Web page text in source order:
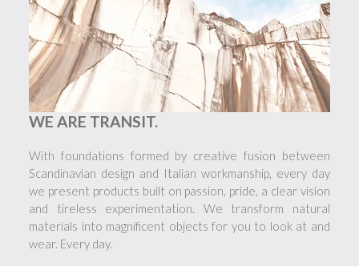
WE ARE TRANSIT.
With foundations formed by creative fusion between
Scandinavian design and Italian workmanship, every day
we present products built on passion, pride, a clear vision
and tireless experimentation. We transform natural
materials into magnificent objects for you to look at and
wear. Every day.